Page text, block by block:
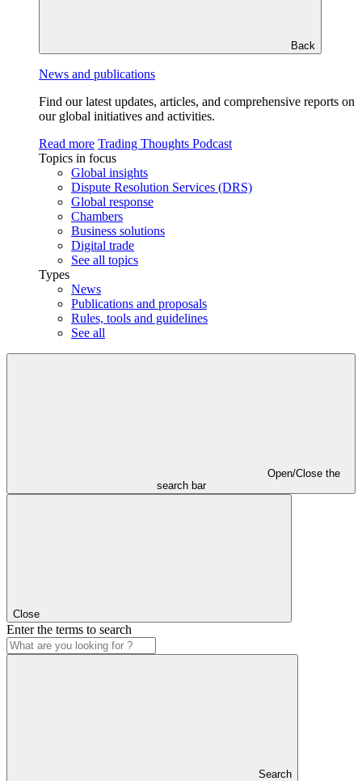
Back
News and publications
Find our latest updates, articles, and comprehensive reports on
our global initiatives and activities.
Read more Trading Thoughts Podcast
Topics in focus
Global insights
Dispute Resolution Services (DRS)
Global response
Chambers
Business solutions
Digital trade
See all topics
Types
News
Publications and proposals
Rules, tools and guidelines
See all
Open/Close the
search bar
Close
Enter the terms to search
Search